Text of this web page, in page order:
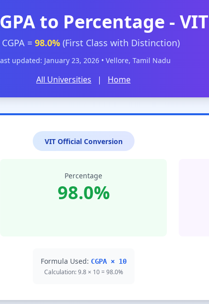
to Percentage - VIT
= 98.0% (First Class with Distinction)
updated: January 23, 2026 • Vellore, Tamil Nadu
All Universities | Home
VIT Official Conversion
Percentage
98.0%
Formula Used: CGPA × 10
Calculation: 9.8 × 10 = 98.0%